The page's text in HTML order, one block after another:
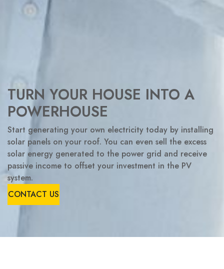
TURN YOUR HOUSE INTO A
POWERHOUSE
Start generating your own electricity today by installing
solar panels on your roof. You can even sell the excess
solar energy generated to the power grid and receive
passive income to offset your investment in the PV
system.
CONTACT US